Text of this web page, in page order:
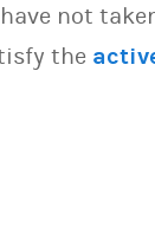
not
the